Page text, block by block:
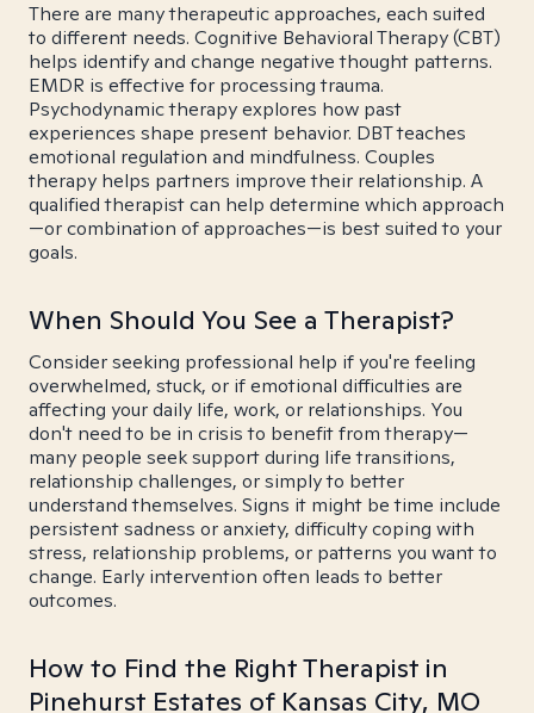
There are many therapeutic approaches, each suited
to different needs. Cognitive Behavioral Therapy (CBT)
helps identify and change negative thought patterns.
EMDR is effective for processing trauma.
Psychodynamic therapy explores how past
experiences shape present behavior. DBT teaches
emotional regulation and mindfulness. Couples
therapy helps partners improve their relationship. A
qualified therapist can help determine which approach
—or combination of approaches—is best suited to your
goals.
When Should You See a Therapist?
Consider seeking professional help if you're feeling
overwhelmed, stuck, or if emotional difficulties are
affecting your daily life, work, or relationships. You
don't need to be in crisis to benefit from therapy—
many people seek support during life transitions,
relationship challenges, or simply to better
understand themselves. Signs it might be time include
persistent sadness or anxiety, difficulty coping with
stress, relationship problems, or patterns you want to
change. Early intervention often leads to better
outcomes.
How to Find the Right Therapist in
Pinehurst Estates of Kansas City, MO